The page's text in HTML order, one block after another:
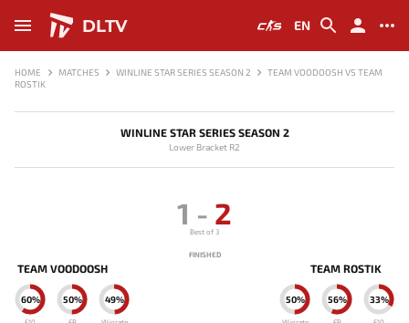
DLTV EN
HOME MATCHES WINLINE STAR SERIES SEASON 2
TEAM VOODOOSH VS TEAM
ROSTIK
WINLINE STAR SERIES SEASON 2
Lower Bracket R2
TEAM VOODOOSH
49%
50%
60%
1 - 2
Best of 3
FINISHED
TEAM ROSTIK
50% 56% 33%